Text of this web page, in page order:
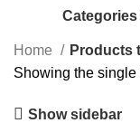
Categories
Home
Products
Showing the single
Show sidebar